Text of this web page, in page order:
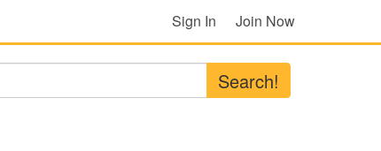
Sign In Join Now
Search!